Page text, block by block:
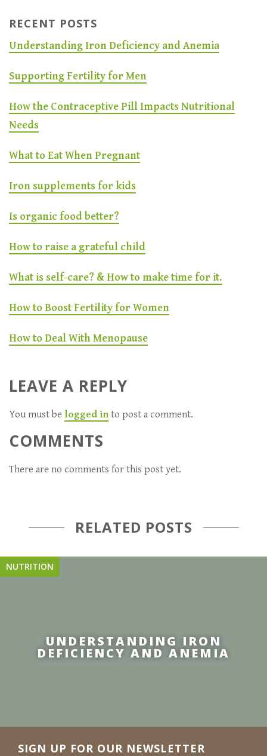
RECENT POSTS
Understanding Iron Deficiency and Anemia
Supporting Fertility for Men
How the Contraceptive Pill Impacts Nutritional
Needs
What to Eat When Pregnant
Iron supplements for kids
Is organic food better?
How to raise a grateful child
What is self-care? & How to make time for it.
How to Boost Fertility for Women
How to Deal With Menopause
LEAVE A REPLY
You must be logged into post a comment.
COMMENTS
There are no comments for this post yet.
RELATED POSTS
NUTRITION
UNDERSTANDING IRON
DEFICIENCY AND ANEMIA
SIGN UP FOR OUR NEWSLETTER